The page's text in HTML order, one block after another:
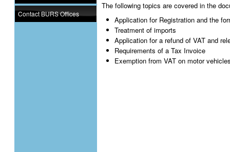
Contact BURS Offices
The following topics are covered in the
Application for Registration and the
Treatment of imports
Application for a refund of VAT and
Requirements of a Tax Invoice
Exemption from VAT on motor